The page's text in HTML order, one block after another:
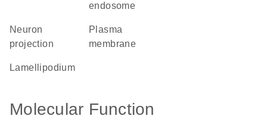
endosome
neuron
projection
plasma
membrane
lamellipodium
Molecular Function